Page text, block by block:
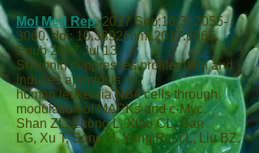
Mol Med Rep.2017 Sep;16(3):3055-
3060. doi: 10.3892/mmr.2017.6965.
Epub 2017 Jul 13.
Shikonin suppresses proliferation and
induces apoptosis in
human leukemia NB4 cells through
modulation of MAPKs and c‑Myc.
Shan ZL,Zhong L,Xiao CL,Gan
LG, Xu T,Song H,Yang R,Li L, Liu BZ.